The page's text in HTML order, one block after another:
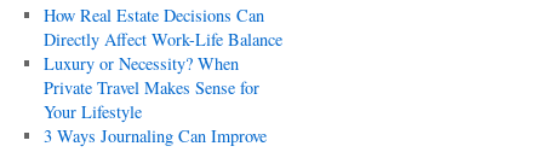
How Real Estate Decisions Can
Directly Affect Work-Life Balance
Luxury or Necessity? When
Private Travel Makes Sense for
Your Lifestyle
3 Ways Journaling Can Improve